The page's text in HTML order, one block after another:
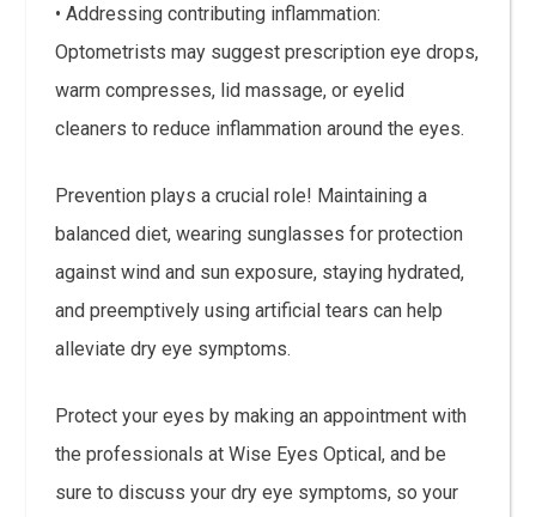
• Addressing contributing inflammation:
Optometrists may suggest prescription eye drops,
warm compresses, lid massage, or eyelid
cleaners to reduce inflammation around the eyes.
Prevention plays a crucial role! Maintaining a
balanced diet, wearing sunglasses for protection
against wind and sun exposure, staying hydrated,
and preemptively using artificial tears can help
alleviate dry eye symptoms.
Protect your eyes by making an appointment with
the professionals at Wise Eyes Optical, and be
sure to discuss your dry eye symptoms, so your